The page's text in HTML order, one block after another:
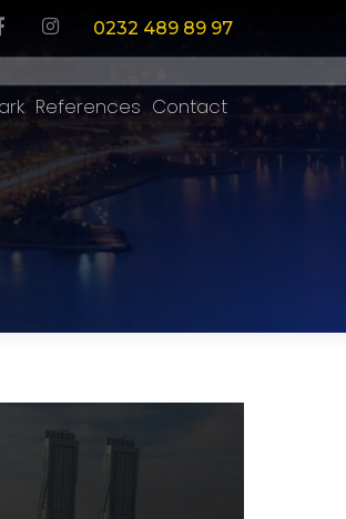
0232 489 89 97
References Contact